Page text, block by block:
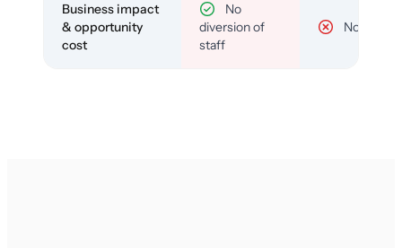
Business impact
& opportunity
cost
No
diversion of
staff
No